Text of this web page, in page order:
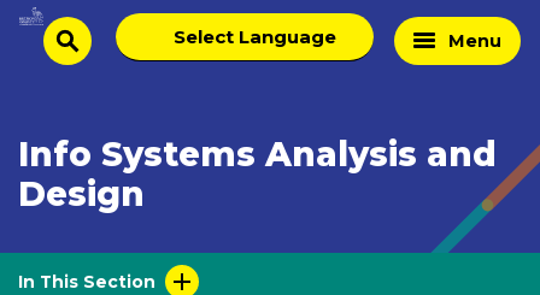
Skip
Homesearch
Select
language
Menu
Info Systems Analysis and
Design
In This Section